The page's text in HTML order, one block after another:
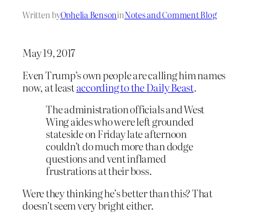
Written byOphelia BensoninNotes and Comment Blog
May 19, 2017
Even Trump’s own people are calling him names
now, at leastaccording to the Daily Beast.
The administration officials and West
Wing aides who were left grounded
stateside on Friday late afternoon
couldn’t do much more than dodge
questions and vent inflamed
frustrations at their boss.
Were they thinking he’s better than this? That
doesn’t seem very bright either.